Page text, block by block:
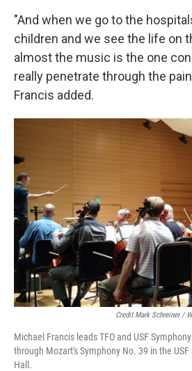
"And when we go to the
children and we see the life on
almost the music is the one
really penetrate through the
Francis added.
Credit Mark Schreiner /
Michael Francis leads TFO and USF
through Mozart's Symphony No. 39 in the
Hall.